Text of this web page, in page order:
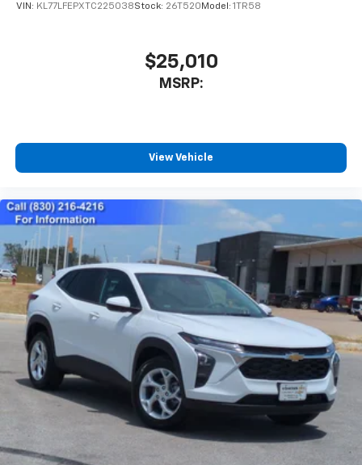
VIN: KL77LFEPXTC225038Stock: 26T520 Model: 1TR58
$25,010
MSRP:
View Vehicle